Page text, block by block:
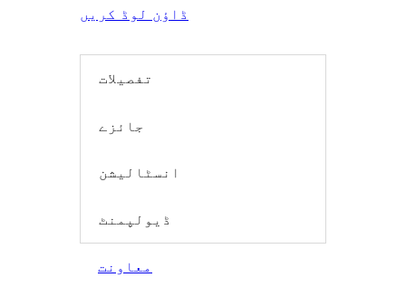
ڈاؤن لوڈ کریں
تفصیلات
جائزے
انسٹالیشن
ڈیولپمنٹ
معاونت